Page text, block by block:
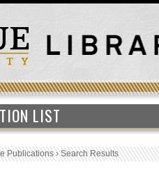
LIST
Publications›Search Results